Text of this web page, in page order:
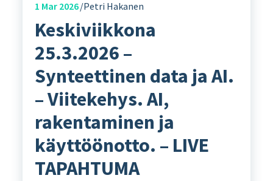
1 Mar 2026 Petri Hakanen
Keskiviikkona
25.3.2026 –
Synteettinen data ja AI.
– Viitekehys. AI,
rakentaminen ja
käyttöönotto. – LIVE
TAPAHTUMA